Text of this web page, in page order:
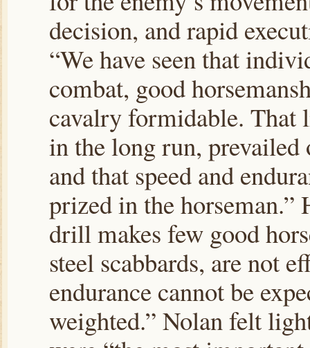
decision, and rapid
“We have seen that
combat, good
cavalry formidable. That
in the long run, prevailed
and that speed and
prized in the horseman.”
drill makes few good
steel scabbards, are not
endurance cannot be
weighted.” Nolan felt